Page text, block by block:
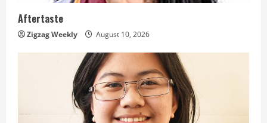
Aftertaste
Zigzag Weekly August 10, 2026